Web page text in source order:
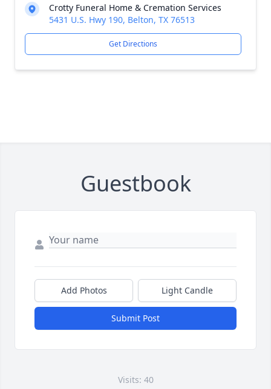
Crotty Funeral Home & Cremation Services
5431 U.S. Hwy 190, Belton, TX 76513
Get Directions
Guestbook
Add Photos Light Candle
Submit Post
Visits: 40